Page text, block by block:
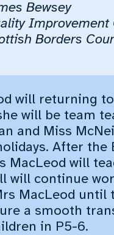
Bewsey
Improvement
Borders
will returning
will be team
and Miss
After the
MacLeod will
will continue
MacLeod until
a smooth
in P5-6.